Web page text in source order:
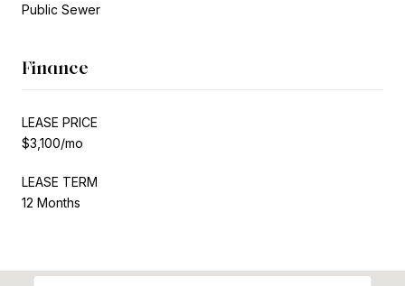
Public Sewer
Finance
LEASE PRICE
$3,100/mo
LEASE TERM
12 Months